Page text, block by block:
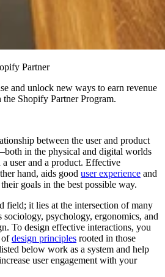
Partner
and unlock new ways to earn revenue
Shopify Partner Program.
between the user and product
in the physical and digital worlds
user and a product. Effective
hand, aids good user experience and
goals in the best possible way.
field; it lies at the intersection of many
sociology, psychology, ergonomics, and
To design effective interactions, you
ofdesign principles rooted in those
below work as a system and help
user engagement with your